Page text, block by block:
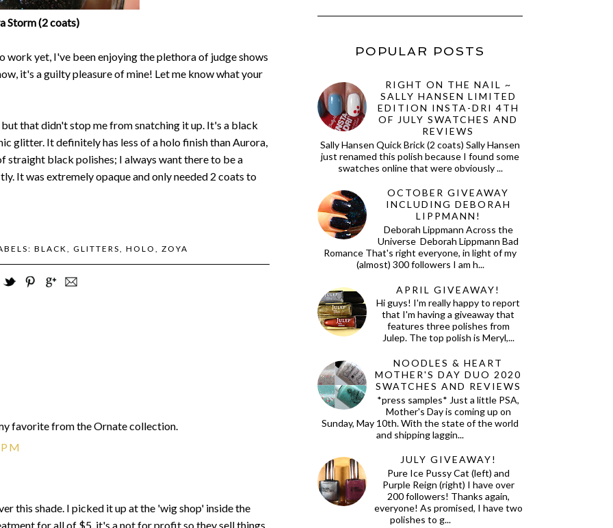
Storm (2 coats)
work yet, I've been enjoying the plethora of judge shows
it's a guilty pleasure of mine! Let me know what your
that didn't stop me from snatching it up. It's a black
glitter. It definitely has less of a holo finish than Aurora,
black polishes; I always want there to be a
It was extremely opaque and only needed 2 coats to
BLACK, GLITTERS, HOLO , ZOYA
favorite from the Ornate collection.
this shade. I picked it up at the 'wig shop' inside the
for all of $5..it's a not for profit so they sell things
POPULAR POSTS
RIGHT ON THE NAIL ~
SALLY HANSEN LIMITED
EDITION INSTA-DRI 4TH
OF JULY SWATCHES AND
REVIEWS
Sally Hansen Quick Brick (2 coats) Sally Hansen
just renamed this polish because I found some
swatches online that were obviously ...
OCTOBER GIVEAWAY
INCLUDING DEBORAH
LIPPMANN!
Deborah Lippmann Across the
Universe Deborah Lippmann Bad
Romance That's right everyone, in light of my
(almost) 300 followers I am h...
APRIL GIVEAWAY!
Hi guys! I'm really happy to report
that I'm having a giveaway that
features three polishes from
Julep. The top polish is Meryl,...
NOODLES & HEART
MOTHER'S DAY DUO 2020
SWATCHES AND REVIEWS
*press samples* Just a little PSA,
Mother's Day is coming up on
Sunday, May 10th. With the state of the world
and shipping laggin...
JULY GIVEAWAY!
Pure Ice Pussy Cat (left) and
Purple Reign (right) I have over
200 followers! Thanks again,
everyone! As promised, I have two
polishes to g...